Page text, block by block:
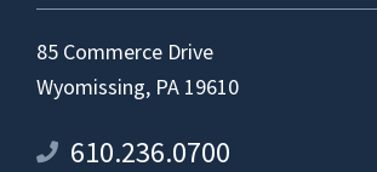
85 Commerce Drive
Wyomissing, PA 19610
610.236.0700